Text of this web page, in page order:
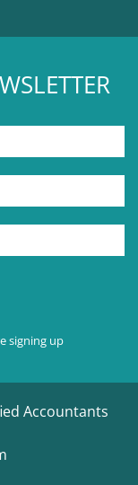
signing up
Accountants